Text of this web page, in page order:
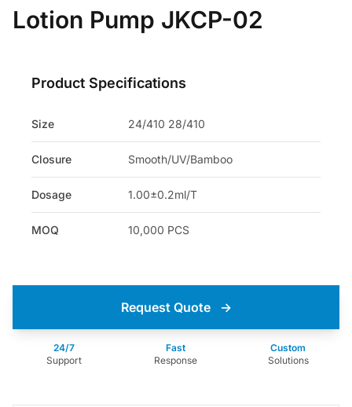
Lotion Pump JKCP-02
Product Specifications
Size 24/410 28/410
Closure Smooth/UV/Bamboo
Dosage 1.00±0.2ml/T
MOQ 10,000 PCS
Request Quote →
24/7
Support
Fast
Response
Custom
Solutions